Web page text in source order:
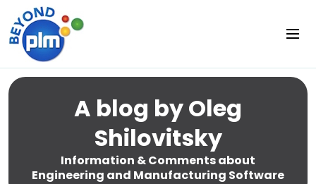
A blog by Oleg
Shilovitsky
Information & Comments about
Engineering and Manufacturing Software